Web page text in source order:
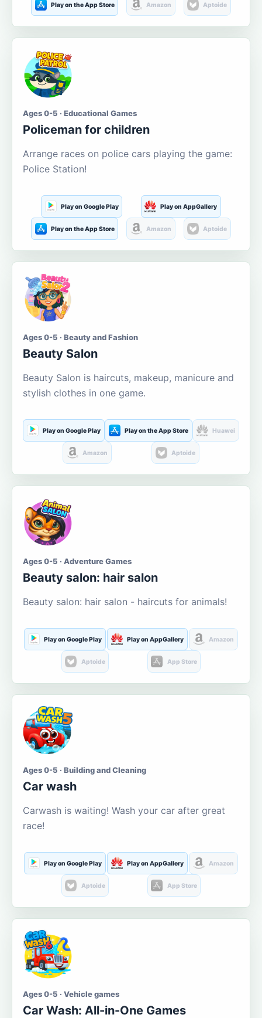
Play on the App Store Amazon Aptoide
Ages 0-5 · Educational Games
Policeman for children
Arrange races on police cars playing the game:
Police Station!
Play on Google Play Play on AppGallery
Play on the App Store Amazon Aptoide
Ages 0-5 · Beauty and Fashion
Beauty Salon
Beauty Salon is haircuts, makeup, manicure and
stylish clothes in one game.
Play on Google Play Play on the App Store Huawei
Amazon Aptoide
Ages 0-5 · Adventure Games
Beauty salon: hair salon
Beauty salon: hair salon - haircuts for animals!
Play on Google Play Play on AppGallery Amazon
Aptoide App Store
Ages 0-5 · Building and Cleaning
Car wash
Carwash is waiting! Wash your car after great
race!
Play on Google Play Play on AppGallery Amazon
Aptoide App Store
Ages 0-5 · Vehicle games
Car Wash: All-in-One Games